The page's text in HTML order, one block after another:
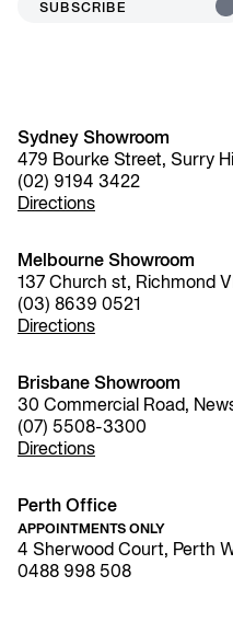
SUBSCRIBE
Sydney Showroom
479 Bourke Street, Surry
(02) 9194 3422
Directions
Melbourne Showroom
137 Church st, Richmond
(03) 8639 0521
Directions
Brisbane Showroom
30 Commercial Road,
(07) 5508-3300
Directions
Perth Office
APPOINTMENTS ONLY
4 Sherwood Court, Perth
0488 998 508